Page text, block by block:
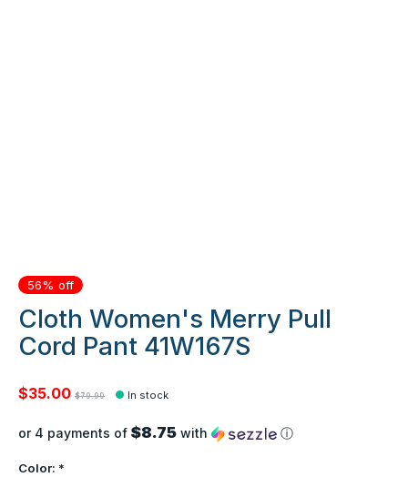
56% off
Cloth Women's Merry Pull
Cord Pant 41W167S
$35.00 $79.99 In stock
or 4 payments of $8.75 with ⓘ
Color: *